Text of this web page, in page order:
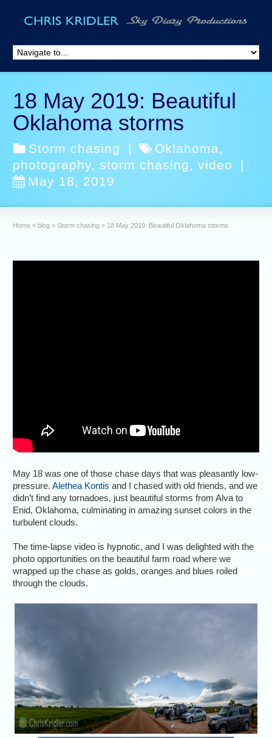
18 May 2019: Beautiful
Oklahoma storms
Storm chasing | Oklahoma,
photography,storm chasing,video
|
May 18, 2019
Home » blog » Storm chasing » 18 May 2019: Beautiful Oklahoma storms
May 18 was one of those chase days that was pleasantly low-
pressure.Alethea Kontis and I chased with old friends, and we
didn’t find any tornadoes, just beautiful storms from Alva to
Enid, Oklahoma, culminating in amazing sunset colors in the
turbulent clouds.
The time-lapse video is hypnotic, and I was delighted with the
photo opportunities on the beautiful farm road where we
wrapped up the chase as golds, oranges and blues roiled
through the clouds.